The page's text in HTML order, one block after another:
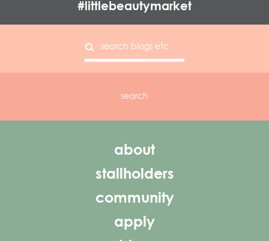
#littlebeautymarket
about
stallholders
community
apply